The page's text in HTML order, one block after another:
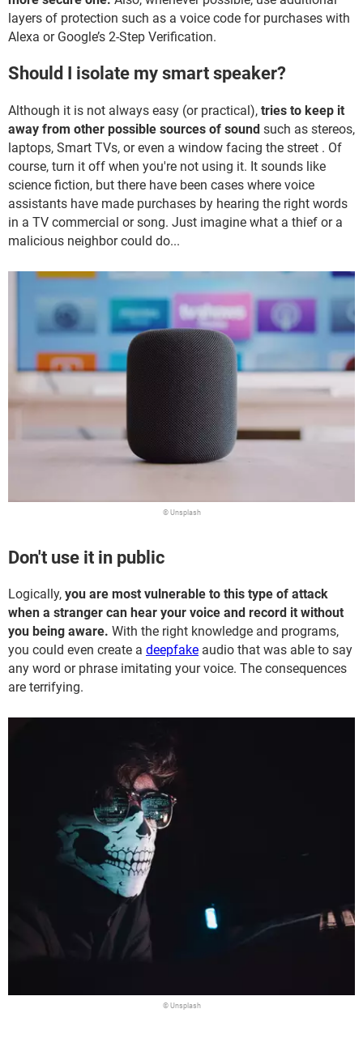
layers of protection such as a voice code for purchases with
Alexa or Google’s 2-Step Verification.
Should I isolate my smart speaker?
Although it is not always easy (or practical), tries to keep it
away from other possible sources of sound such as stereos,
laptops, Smart TVs, or even a window facing the street . Of
course, turn it off when you're not using it. It sounds like
science fiction, but there have been cases where voice
assistants have made purchases by hearing the right words
in a TV commercial or song. Just imagine what a thief or a
malicious neighbor could do...
© Unsplash
Don't use it in public
Logically, you are most vulnerable to this type of attack
when a stranger can hear your voice and record it without
you being aware. With the right knowledge and programs,
you could even create a deepfake audio that was able to say
any word or phrase imitating your voice. The consequences
are terrifying.
© Unsplash